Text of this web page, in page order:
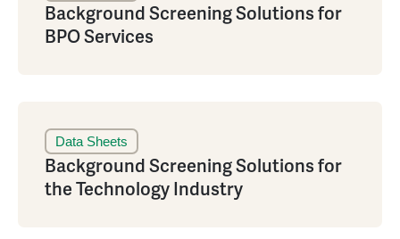
Background Screening Solutions for
BPO Services
Data Sheets
Background Screening Solutions for
the Technology Industry